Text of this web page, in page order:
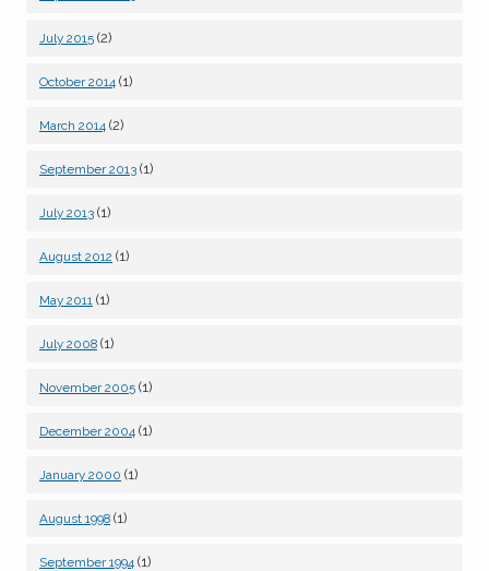
July 2015 (2)
October 2014 (1)
March 2014 (2)
September 2013 (1)
July 2013 (1)
August 2012 (1)
May 2011 (1)
July 2008 (1)
November 2005 (1)
December 2004 (1)
January 2000 (1)
August 1998 (1)
September 1994 (1)